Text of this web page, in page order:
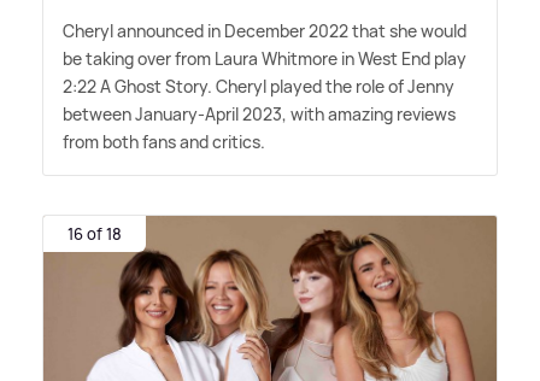
Cheryl announced in December 2022 that she would
be taking over from Laura Whitmore in West End play
2:22 A Ghost Story. Cheryl played the role of Jenny
between January-April 2023, with amazing reviews
from both fans and critics.
16 of 18